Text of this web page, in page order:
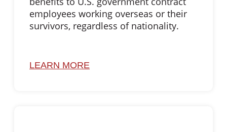
employees working overseas or their
survivors, regardless of nationality.
LEARN MORE